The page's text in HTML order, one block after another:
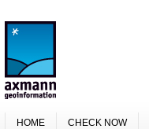
HOME CHECK NOW